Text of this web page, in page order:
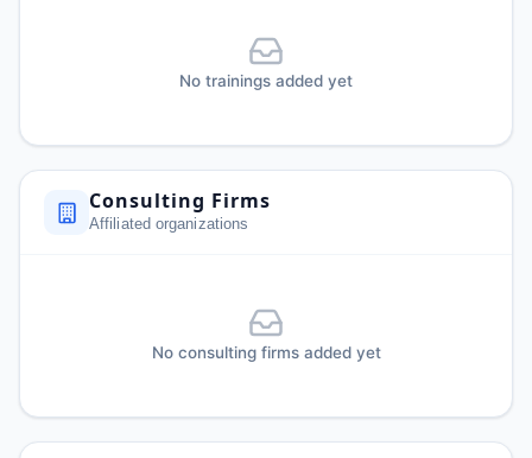
No trainings added yet
Consulting Firms
Affiliated organizations
No consulting firms added yet